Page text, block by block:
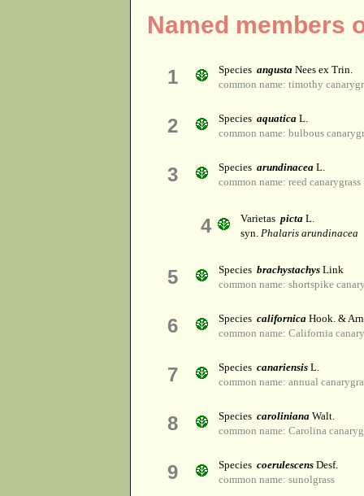
Named members
1 Species angusta Nees ex Trin.
common name: timothy
2 Species aquatica L.
common name: bulbous
3 Species arundinacea L.
common name: reed canarygrass
4 Varietas picta L.
syn. Phalaris arundinacea
5 Species brachystachys Link
common name: shortspike
6 Species californica Hook. &
common name: California
7 Species canariensis L.
common name: annual
8 Species caroliniana Walt.
common name: Carolina
9 Species coerulescens Desf.
common name: sunolgrass